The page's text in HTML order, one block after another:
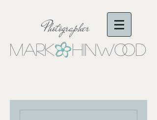
Mark HinwooD
Photographer